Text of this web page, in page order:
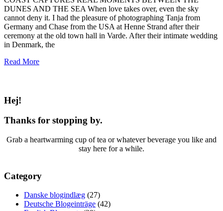
DUNES AND THE SEA When love takes over, even the sky
cannot deny it. I had the pleasure of photographing Tanja from
Germany and Chase from the USA at Henne Strand after their
ceremony at the old town hall in Varde. After their intimate wedding
in Denmark, the
Read More
Hej!
Thanks for stopping by.
Grab a heartwarming cup of tea or whatever beverage you like and
stay here for a while.
Category
Danske blogindlæg (27)
Deutsche Blogeinträge (42)